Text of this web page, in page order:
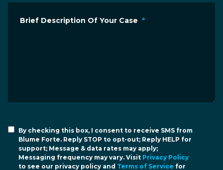
Brief Description Of Your Case *
By checking this box, I consent to receive SMS from
Blume Forte. Reply STOP to opt-out; Reply HELP for
support; Message & data rates may apply;
Messaging frequency may vary. Visit Privacy Policy
to see our privacy policy and Terms of Service for